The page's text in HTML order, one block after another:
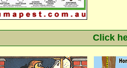
Click